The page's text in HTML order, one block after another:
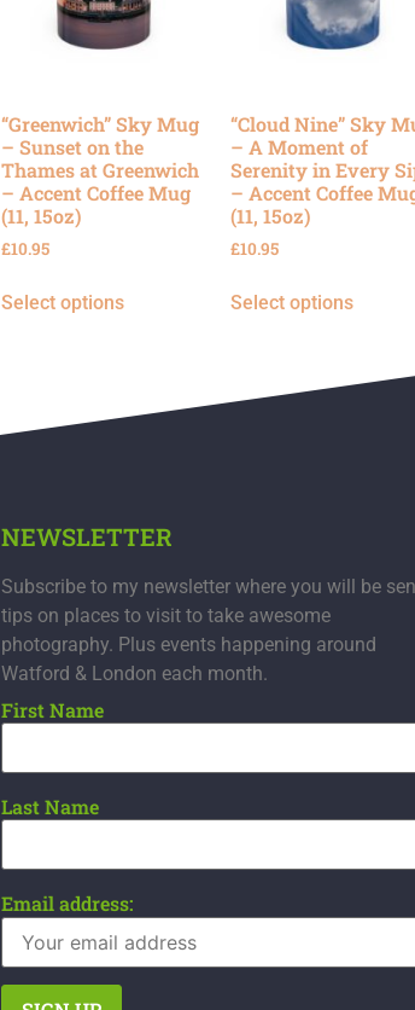
“Greenwich” Sky Mug
– Sunset on the
Thames at Greenwich
– Accent Coffee Mug
(11, 15oz)
£10.95
Select options
“Cloud Nine” Sky
– A Moment of
Serenity in Every
– Accent Coffee
(11, 15oz)
£10.95
Select options
NEWSLETTER
Subscribe to my newsletter where you will be
tips on places to visit to take awesome
photography. Plus events happening around
Watford & London each month.
First Name
Last Name
Email address: